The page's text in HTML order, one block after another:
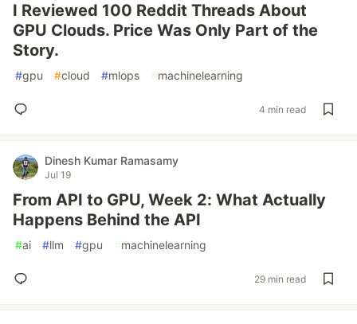
I Reviewed 100 Reddit Threads About
GPU Clouds. Price Was Only Part of the
Story.
#gpu #cloud #mlops #machinelearning
4 min read
Dinesh Kumar Ramasamy
Jul 19
From API to GPU, Week 2: What Actually
Happens Behind the API
#ai #llm #gpu #machinelearning
29 min read